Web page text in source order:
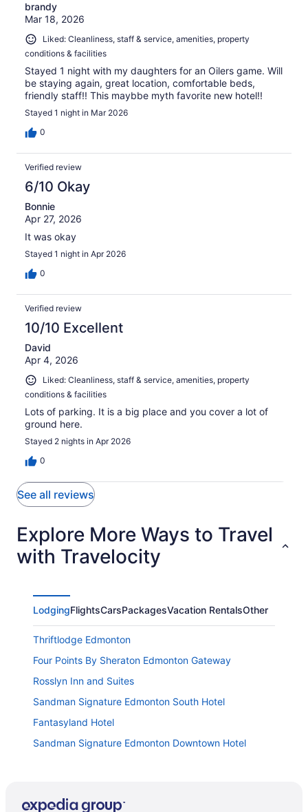
brandy
Mar 18, 2026
Liked: Cleanliness, staff & service, amenities, property
conditions & facilities
Stayed 1 night with my daughters for an Oilers game. Will
be staying again, great location, comfortable beds,
friendly staff!! This maybbe myth favorite new hotel!!
Stayed 1 night in Mar 2026
0
Verified review
6/10 Okay
Bonnie
Apr 27, 2026
It was okay
Stayed 1 night in Apr 2026
0
Verified review
10/10 Excellent
David
Apr 4, 2026
Liked: Cleanliness, staff & service, amenities, property
conditions & facilities
Lots of parking. It is a big place and you cover a lot of
ground here.
Stayed 2 nights in Apr 2026
0
See all reviews
Explore More Ways to Travel
with Travelocity
LodgingFlightsCarsPackagesVacation RentalsOther
Thriftlodge Edmonton
Four Points By Sheraton Edmonton Gateway
Rosslyn Inn and Suites
Sandman Signature Edmonton South Hotel
Fantasyland Hotel
Sandman Signature Edmonton Downtown Hotel
Wild West Lofts